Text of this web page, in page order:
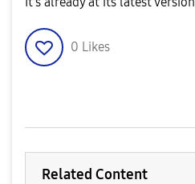
0 Likes
Related Content